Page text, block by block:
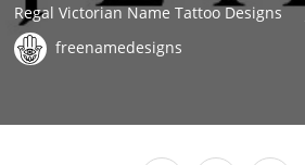
Regal Victorian Name Tattoo Designs
freenamedesigns